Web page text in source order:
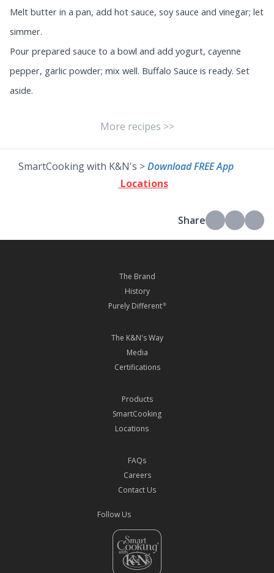
Melt butter in a pan, add hot sauce, soy sauce and vinegar; let
simmer.
Pour prepared sauce to a bowl and add yogurt, cayenne
pepper, garlic powder; mix well. Buffalo Sauce is ready. Set
aside.
More recipes >>
SmartCooking with K&N's >Download FREE App
Locations
Share
The Brand
History
Purely Different®
The K&N's Way
Media
Certifications
Products
SmartCooking
Locations
FAQs
Careers
Contact Us
Follow Us